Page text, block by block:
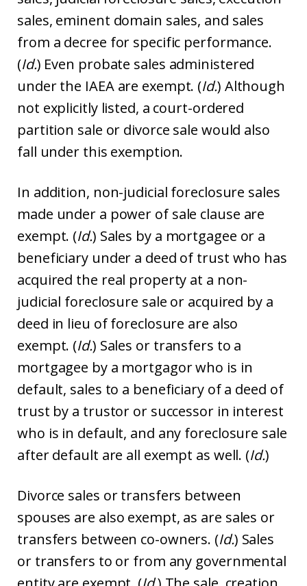
sales, eminent domain sales, and sales
from a decree for specific performance.
(Id.) Even probate sales administered
under the IAEA are exempt. (Id.) Although
not explicitly listed, a court-ordered
partition sale or divorce sale would also
fall under this exemption.
In addition, non-judicial foreclosure sales
made under a power of sale clause are
exempt. (Id.) Sales by a mortgagee or a
beneficiary under a deed of trust who has
acquired the real property at a non-
judicial foreclosure sale or acquired by a
deed in lieu of foreclosure are also
exempt. (Id.) Sales or transfers to a
mortgagee by a mortgagor who is in
default, sales to a beneficiary of a deed of
trust by a trustor or successor in interest
who is in default, and any foreclosure sale
after default are all exempt as well. (Id.)
Divorce sales or transfers between
spouses are also exempt, as are sales or
transfers between co-owners. (Id.) Sales
or transfers to or from any governmental